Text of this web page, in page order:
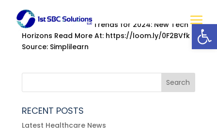
22 New Technology Trends for 2024: New Tech
Horizons Read More At: https://loom.ly/0F2BVfk
Source: Simplilearn
RECENT POSTS
Latest Healthcare News